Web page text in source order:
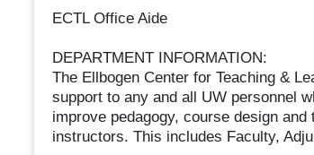
ECTL Office Aide
DEPARTMENT INFORMATION:
The Ellbogen Center for Teaching &
support to any and all UW personnel
improve pedagogy, course design
instructors. This includes Faculty,